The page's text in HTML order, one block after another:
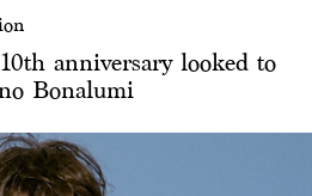
anniversary looked to
Bonalumi